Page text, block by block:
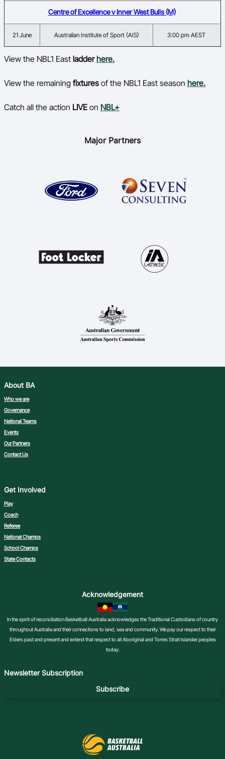
Centre of Excellence v Inner West Bulls (M)
21 June Australian Institute of Sport (AIS) 3:00 pm AEST
View the NBL1 East ladder here.
View the remaining fixtures of the NBL1 East season here.
Catch all the action LIVE on NBL+
Major Partners
About BA
Who we are
Governance
National Teams
Events
Our Partners
Contact Us
Get Involved
Play
Coach
Referee
National Champs
School Champs
State Contacts
Acknowledgement
In the spirit of reconciliation Basketball Australia acknowledges the Traditional Custodians of country
throughout Australia and their connections to land, sea and community. We pay our respect to their
Elders past and present and extend that respect to all Aboriginal and Torres Strait Islander peoples
today.
Newsletter Subscription
Subscribe